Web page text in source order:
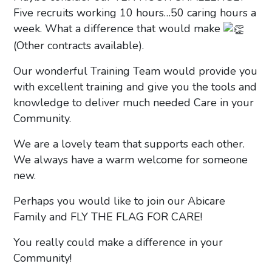
Five recruits working 10 hours…50 caring hours a
week. What a difference that would make
(Other contracts available).
Our wonderful Training Team would provide you
with excellent training and give you the tools and
knowledge to deliver much needed Care in your
Community.
We are a lovely team that supports each other.
We always have a warm welcome for someone
new.
Perhaps you would like to join our Abicare
Family and FLY THE FLAG FOR CARE!
You really could make a difference in your
Community!